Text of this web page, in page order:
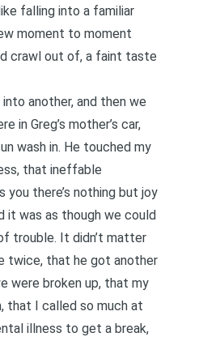
falling into a familiar
moment to moment
crawl out of, a faint taste
another, and then we
in Greg’s mother’s car,
wash in. He touched my
that ineffable
there’s nothing but joy
it was as though we could
trouble. It didn’t matter
twice, that he got another
were broken up, that my
that I called so much at
illness to get a break,